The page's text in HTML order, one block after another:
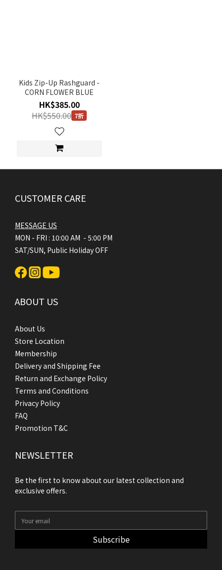
Kids Zip-Up Rashguard -
CORN FLOWER BLUE
HK$385.00
HK$550.00 7折
CUSTOMER CARE
MESSAGE US
MON - FRI : 10:00 AM - 5:00 PM
SAT/SUN, Public Holiday OFF
ABOUT US
About Us
Store Location
Membership
Delivery and Shipping Fee
Return and Exchange Policy
Terms and Conditions
Privacy Policy
FAQ
Promotion T&C
NEWSLETTER
Be the first to know about our latest collection and
exclusive offers.
Subscribe